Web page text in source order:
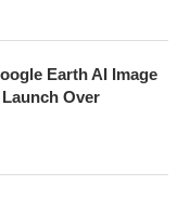
Earth AI Image
Over